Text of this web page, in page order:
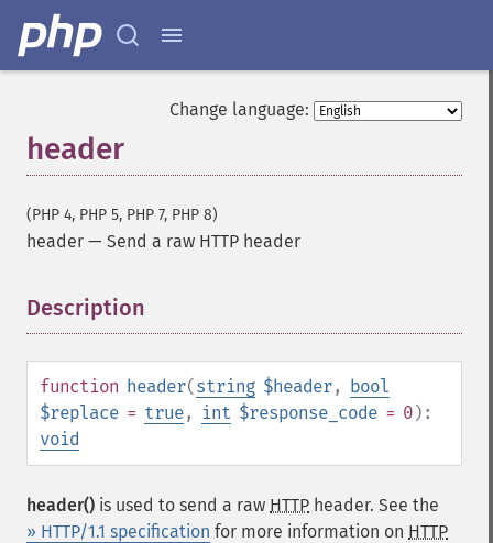
Change language:
header
(PHP 4, PHP 5, PHP 7, PHP 8)
header — Send a raw HTTP header
Description
function header(string $header, bool
$replace = true, int $response_code = 0):
void
header() is used to send a raw HTTP header. See the
» HTTP/1.1 specification for more information on HTTP